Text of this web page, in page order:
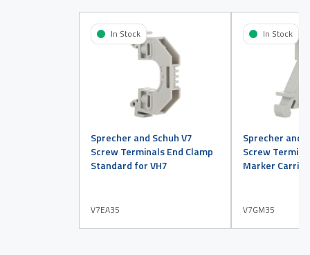
Sprecher and Schuh V7
Screw Terminals End Clamp
Standard for VH7
V7EA35
In Stock
Sprecher and
Screw
Marker Carrier
V7GM35
In Stock